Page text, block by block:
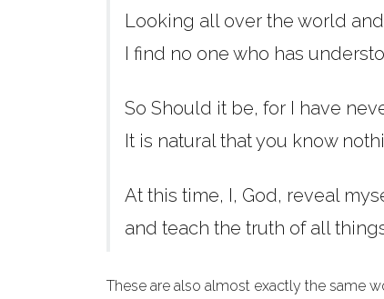
Looking all over the world
I find no one who has
So Should it be, for I have
It is natural that you know
At this time, I, God, reveal
and teach the truth of all
These are also almost exactly the same